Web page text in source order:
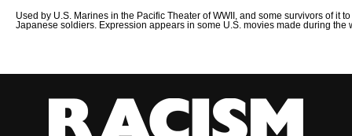
Used by U.S. Marines in the Pacific Theater of WWII, and some survivors of it
Japanese soldiers. Expression appears in some U.S. movies made during the